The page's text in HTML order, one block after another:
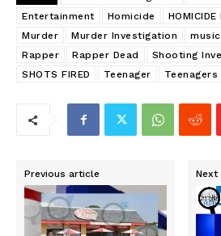
Entertainment
Homicide
HOMICIDE
Murder
Murder Investigation music
Rapper
Rapper Dead Shooting
SHOTS FIRED
Teenager
Previous article Next